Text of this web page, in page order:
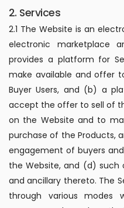
2. Services
2.1 The Website is an
electronic marketplace
provides a platform for
make available and offer
Buyer Users, and (b) a
accept the offer to sell of
on the Website and to
purchase of the Products,
engagement of buyers
the Website, and (d) such
and ancillary thereto. The
through various modes